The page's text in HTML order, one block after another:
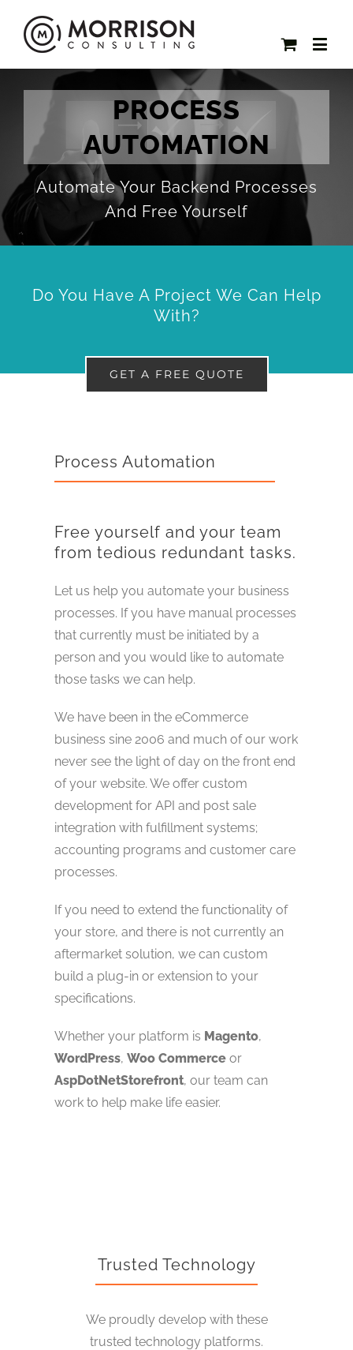
PROCESS
AUTOMATION
Automate Your Backend Processes
And Free Yourself
Do You Have A Project We Can Help
With?
GET A FREE QUOTE
Process Automation
Free yourself and your team
from tedious redundant tasks.
Let us help you automate your business
processes. If you have manual processes
that currently must be initiated by a
person and you would like to automate
those tasks we can help.
We have been in the eCommerce
business sine 2006 and much of our work
never see the light of day on the front end
of your website. We offer custom
development for API and post sale
integration with fulfillment systems;
accounting programs and customer care
processes.
If you need to extend the functionality of
your store, and there is not currently an
aftermarket solution, we can custom
build a plug-in or extension to your
specifications.
Whether your platform is Magento,
WordPress, Woo Commerceor
AspDotNetStorefront, our team can
work to help make life easier.
Trusted Technology
We proudly develop with these
trusted technology platforms.